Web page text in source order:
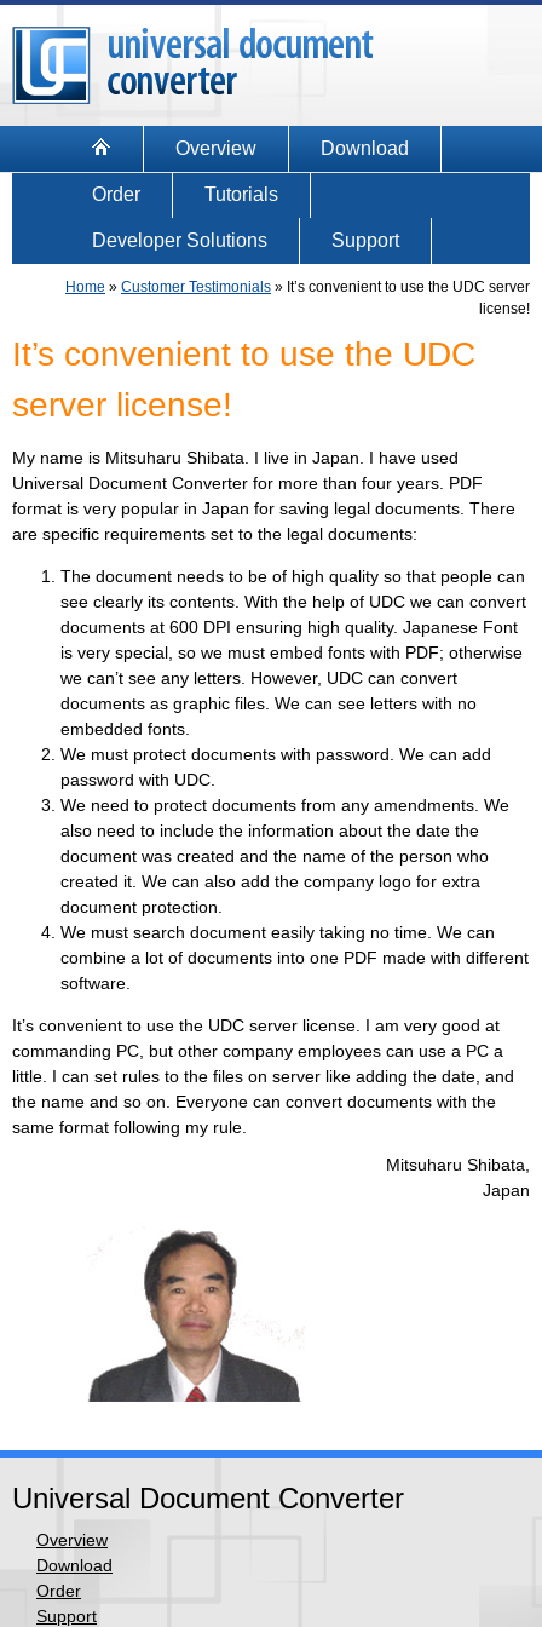
Overview Download
Order Tutorials
Developer Solutions Support
Home » Customer Testimonials » It’s convenient to use the UDC server
license!
It’s convenient to use the UDC
server license!
My name is Mitsuharu Shibata. I live in Japan. I have used
Universal Document Converter for more than four years. PDF
format is very popular in Japan for saving legal documents. There
are specific requirements set to the legal documents:
The document needs to be of high quality so that people can
see clearly its contents. With the help of UDC we can convert
documents at 600 DPI ensuring high quality. Japanese Font
is very special, so we must embed fonts with PDF; otherwise
we can’t see any letters. However, UDC can convert
documents as graphic files. We can see letters with no
embedded fonts.
We must protect documents with password. We can add
password with UDC.
We need to protect documents from any amendments. We
also need to include the information about the date the
document was created and the name of the person who
created it. We can also add the company logo for extra
document protection.
We must search document easily taking no time. We can
combine a lot of documents into one PDF made with different
software.
It’s convenient to use the UDC server license. I am very good at
commanding PC, but other company employees can use a PC a
little. I can set rules to the files on server like adding the date, and
the name and so on. Everyone can convert documents with the
same format following my rule.
Mitsuharu Shibata,
Japan
Universal Document Converter
Overview
Download
Order
Support